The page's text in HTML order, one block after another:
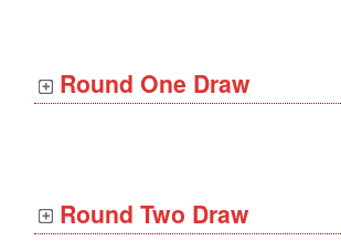
Round One Draw
Round Two Draw